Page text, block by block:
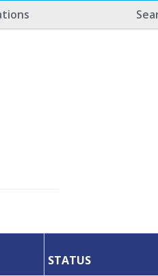
STATUS